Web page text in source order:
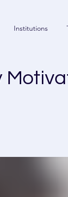
Institutions